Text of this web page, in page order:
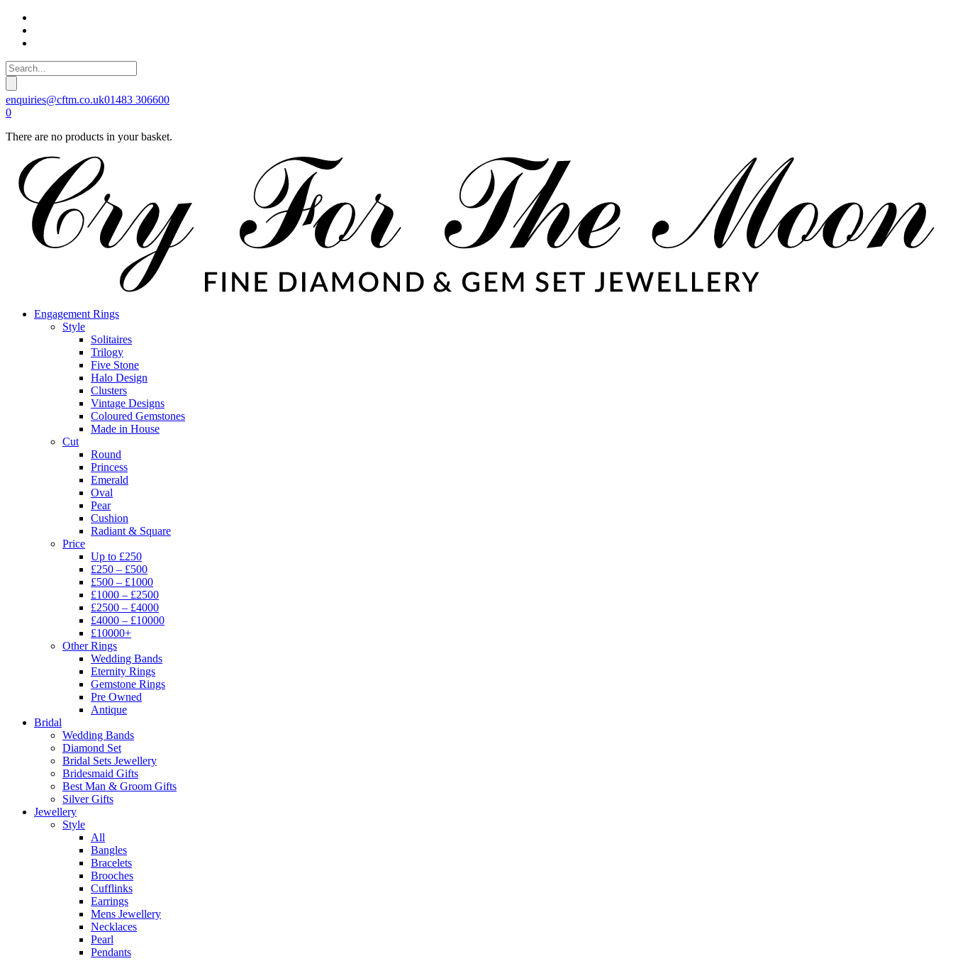
enquiries@cftm.co.uk01483 306600
0
There are no products in your basket.
Engagement Rings
Style
Solitaires
Trilogy
Five Stone
Halo Design
Clusters
Vintage Designs
Coloured Gemstones
Made in House
Cut
Round
Princess
Emerald
Oval
Pear
Cushion
Radiant & Square
Price
Up to £250
£250 – £500
£500 – £1000
£1000 – £2500
£2500 – £4000
£4000 – £10000
£10000+
Other Rings
Wedding Bands
Eternity Rings
Gemstone Rings
Pre Owned
Antique
Bridal
Wedding Bands
Diamond Set
Bridal Sets Jewellery
Bridesmaid Gifts
Best Man & Groom Gifts
Silver Gifts
Jewellery
Style
All
Bangles
Bracelets
Brooches
Cufflinks
Earrings
Mens Jewellery
Necklaces
Pearl
Pendants